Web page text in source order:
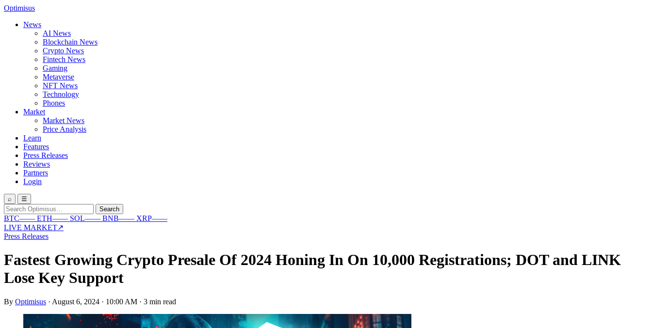
Optimisus
News
AI News
Blockchain News
Crypto News
Fintech News
Gaming
Metaverse
NFT News
Technology
Phones
Market
Market News
Price Analysis
Learn
Features
Press Releases
Reviews
Partners
Login
⌕ ☰
Search
for:
Search
BTC—— ETH—— SOL—— BNB—— XRP——
LIVE MARKET↗
Press Releases
Fastest Growing Crypto Presale Of 2024 Honing In On 10,000 Registrations; DOT and LINK
Lose Key Support
By Optimisus · August 6, 2024 · 10:00 AM · 3 min read